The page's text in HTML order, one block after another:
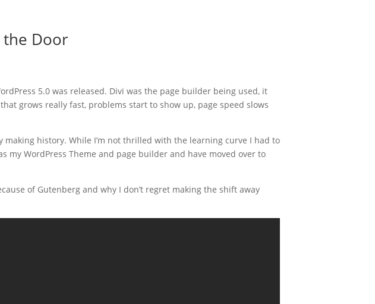
the Door
5.0 was released. Divi was the page builder being used, it
grows really fast, problems start to show up, page speed slows
making history. While I’m not thrilled with the learning curve I had to
my WordPress Theme and page builder and have moved over to
of Gutenberg and why I don’t regret making the shift away